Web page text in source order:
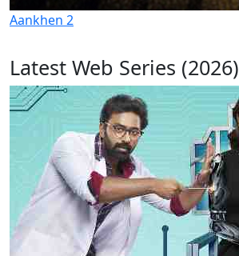
Aankhen 2
Latest Web Series (2026)